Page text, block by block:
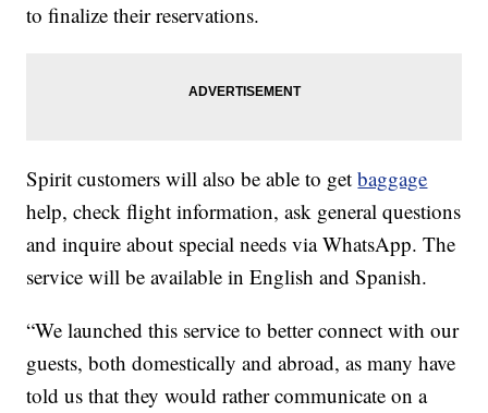
to finalize their reservations.
Spirit customers will also be able to getbaggage
help, check flight information, ask general questions
and inquire about special needs via WhatsApp. The
service will be available in English and Spanish.
“We launched this service to better connect with our
guests, both domestically and abroad, as many have
told us that they would rather communicate on a